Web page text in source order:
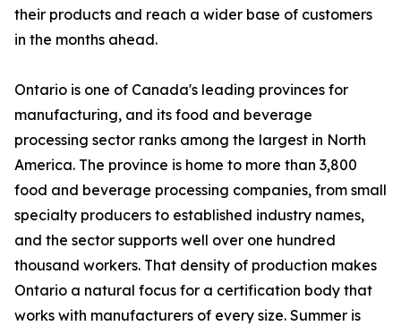
their products and reach a wider base of customers
in the months ahead.
Ontario is one of Canada's leading provinces for
manufacturing, and its food and beverage
processing sector ranks among the largest in North
America. The province is home to more than 3,800
food and beverage processing companies, from small
specialty producers to established industry names,
and the sector supports well over one hundred
thousand workers. That density of production makes
Ontario a natural focus for a certification body that
works with manufacturers of every size. Summer is